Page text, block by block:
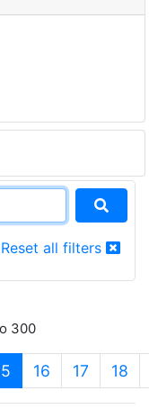
Reset all filters
300
(current)
16 17 18